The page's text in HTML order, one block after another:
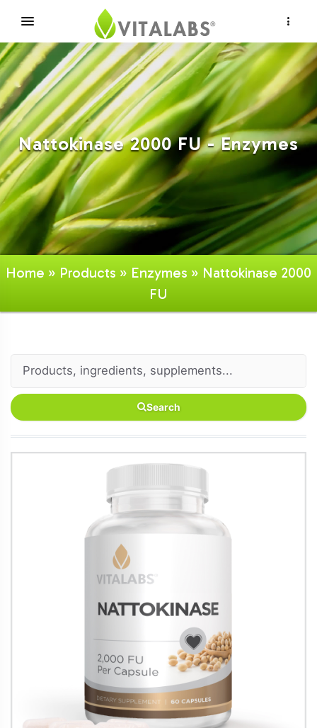
Nattokinase 2000 FU - Enzymes
Home » Products » Enzymes » Nattokinase 2000
FU
Search